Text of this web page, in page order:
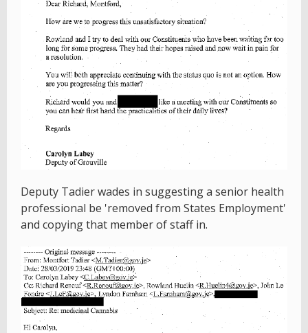
Deputy Tadier wades in suggesting a senior health
professional be 'removed from States Employment'
and copying that member of staff in.